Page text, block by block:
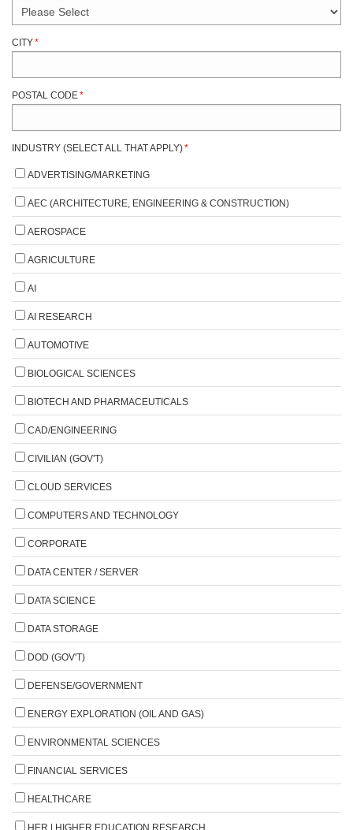
CITY*
POSTAL CODE*
INDUSTRY (SELECT ALL THAT APPLY)*
ADVERTISING/MARKETING
AEC (ARCHITECTURE, ENGINEERING & CONSTRUCTION)
AEROSPACE
AGRICULTURE
AI
AI RESEARCH
AUTOMOTIVE
BIOLOGICAL SCIENCES
BIOTECH AND PHARMACEUTICALS
CAD/ENGINEERING
CIVILIAN (GOV'T)
CLOUD SERVICES
COMPUTERS AND TECHNOLOGY
CORPORATE
DATA CENTER / SERVER
DATA SCIENCE
DATA STORAGE
DOD (GOV'T)
DEFENSE/GOVERNMENT
ENERGY EXPLORATION (OIL AND GAS)
ENVIRONMENTAL SCIENCES
FINANCIAL SERVICES
HEALTHCARE
HER | HIGHER EDUCATION RESEARCH